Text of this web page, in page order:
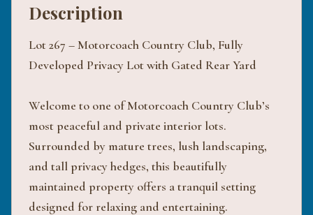
Description
Lot 267 – Motorcoach Country Club, Fully
Developed Privacy Lot with Gated Rear Yard
Welcome to one of Motorcoach Country Club’s
most peaceful and private interior lots.
Surrounded by mature trees, lush landscaping,
and tall privacy hedges, this beautifully
maintained property offers a tranquil setting
designed for relaxing and entertaining.